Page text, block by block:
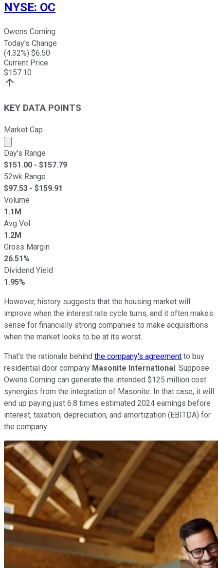
NYSE: OC
Owens Corning
Today's Change
(4.32%) $6.50
Current Price
$157.10
KEY DATA POINTS
Market Cap
Market cap calculated using publicly traded shares
Day's Range
$151.00 - $157.79
52wk Range
$97.53 - $159.91
Volume
1.1M
Avg Vol
1.2M
Gross Margin
26.51%
Dividend Yield
1.95%
However, history suggests that the housing market will
improve when the interest rate cycle turns, and it often makes
sense for financially strong companies to make acquisitions
when the market looks to be at its worst.
That's the rationale behind the company's agreement to buy
residential door company Masonite International. Suppose
Owens Corning can generate the intended $125 million cost
synergies from the integration of Masonite. In that case, it will
end up paying just 6.8 times estimated 2024 earnings before
interest, taxation, depreciation, and amortization (EBITDA) for
the company.